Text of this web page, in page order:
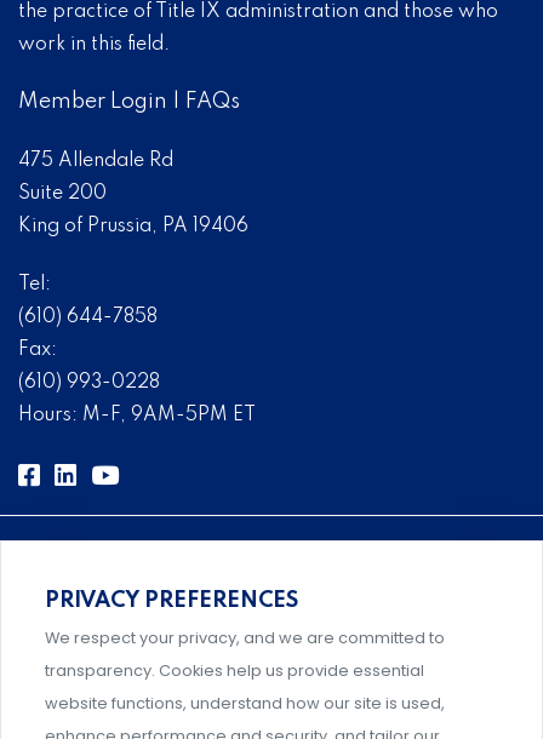
the practice of Title IX administration and those who
work in this field.
Member Login FAQs
475 Allendale Rd
Suite 200
King of Prussia, PA 19406
Tel:
(610) 644-7858
Fax:
(610) 993-0228
Hours: M-F, 9AM-5PM ET
Comprehensive, systems-level solutions for risk
management designed by experts.
PRIVACY PREFERENCES
We respect your privacy, and we are committed to
transparency. Cookies help us provide essential
website functions, understand how our site is used,